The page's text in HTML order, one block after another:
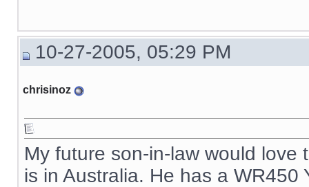
10-27-2005, 05:29 PM
chrisinoz
My future son-in-law would
is in Australia. He has a WR450